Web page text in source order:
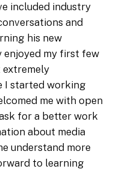
included industry
and
his new
enjoyed my first few
extremely
I started working
me with open
ask for a better work
about media
understand more
to learning